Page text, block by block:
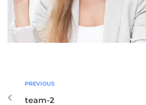
PREVIOUS
team-2